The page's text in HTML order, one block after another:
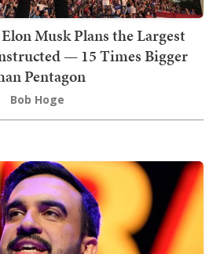
Musk Plans the Largest
— 15 Times Bigger
Pentagon
Bob Hoge